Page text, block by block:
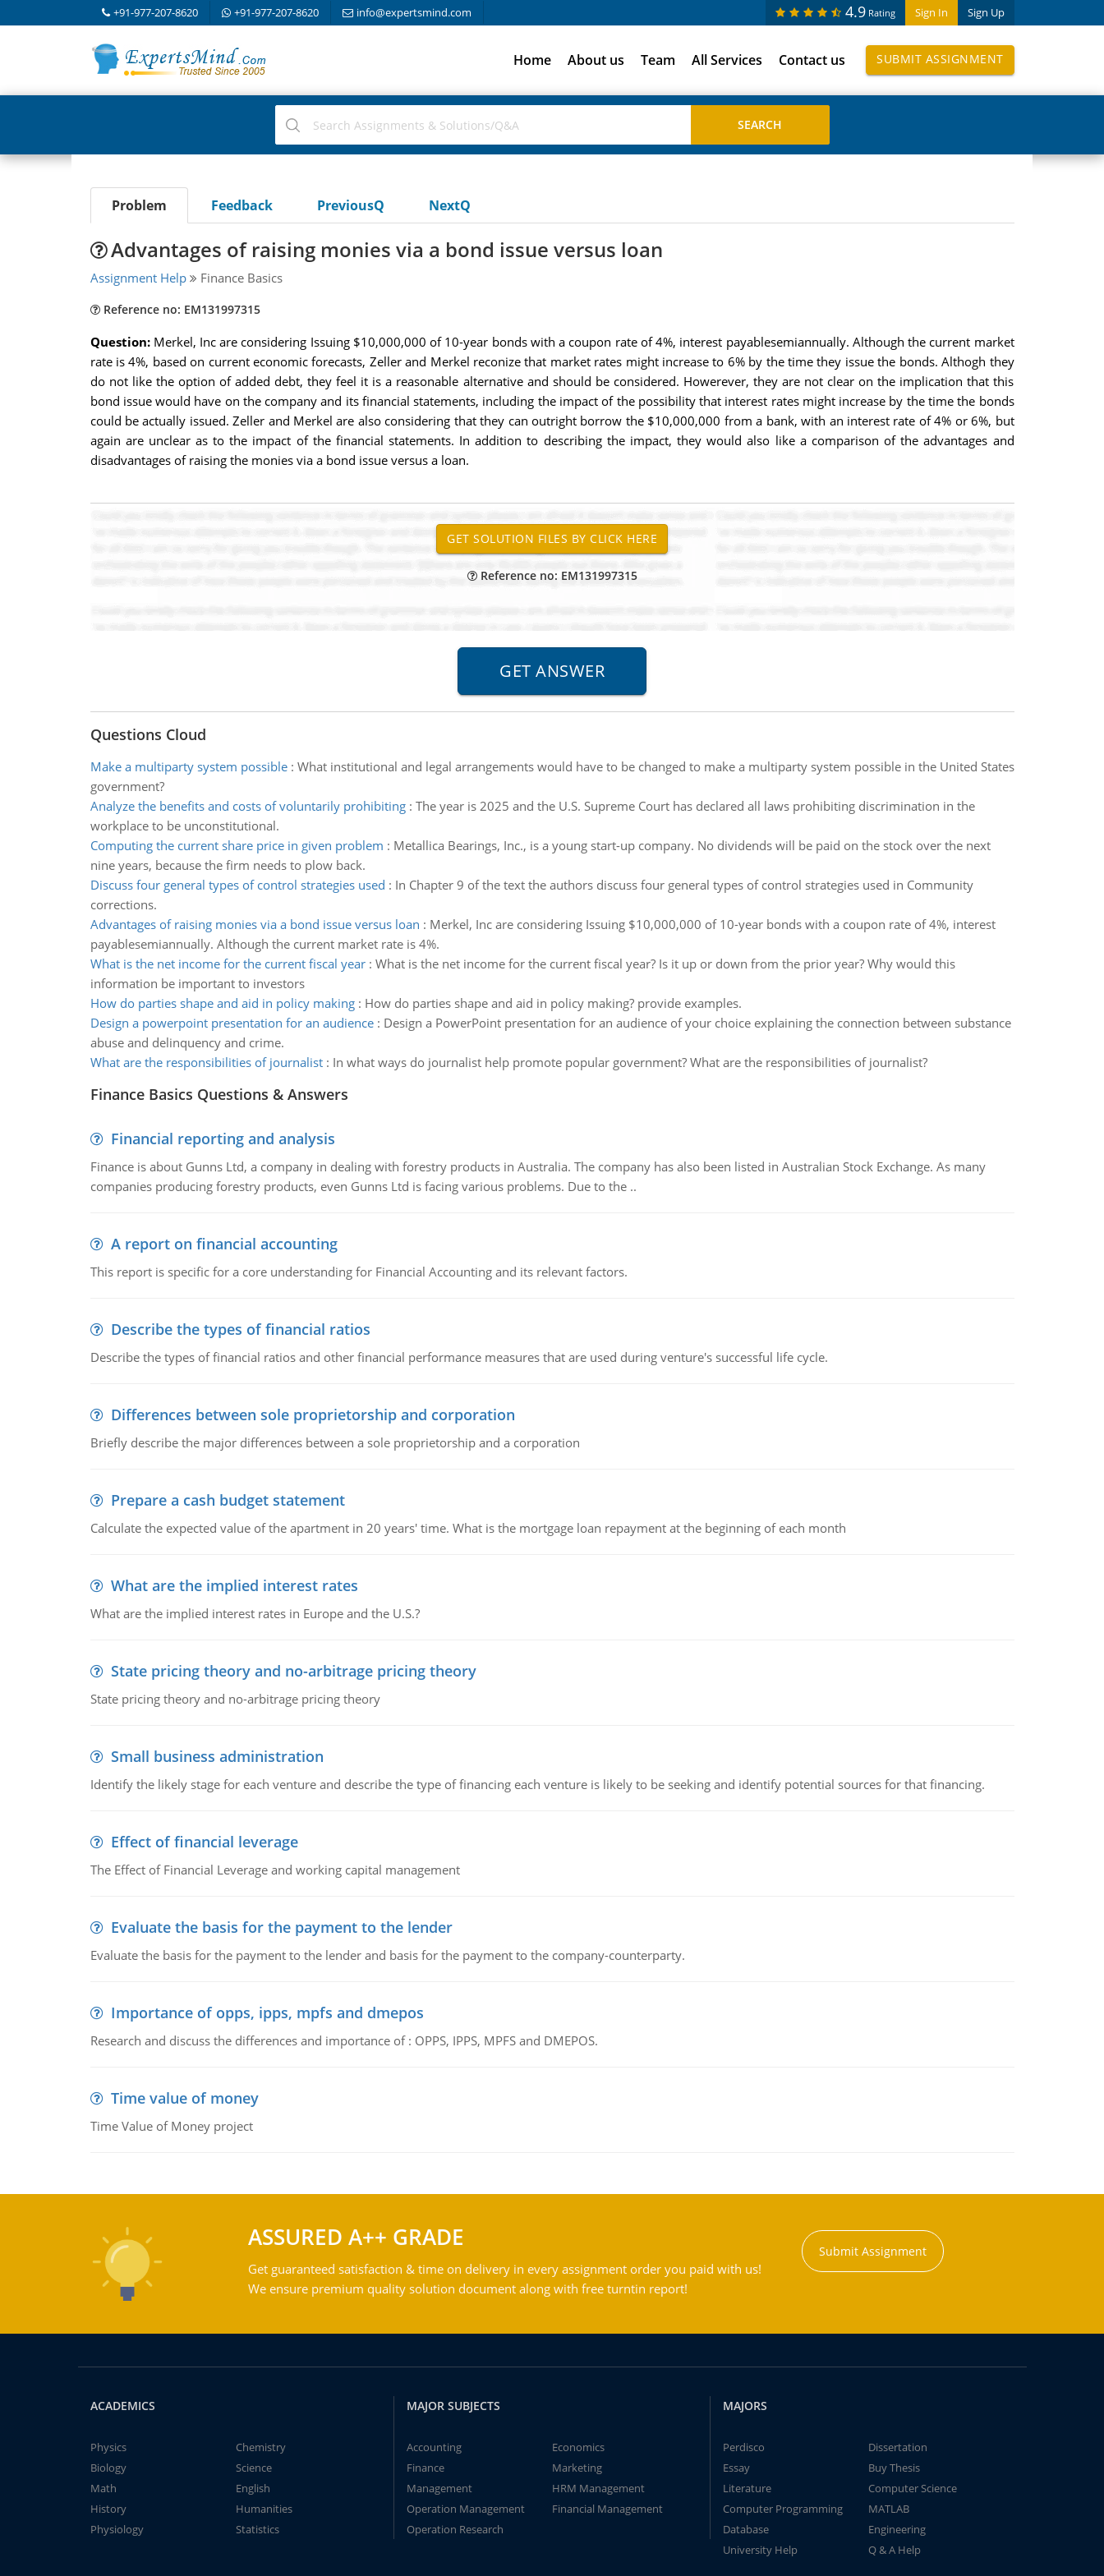
+91-977-207-8620 +91-977-207-8620 info@expertsmind.com Sign In Sign Up
4.9 Rating
Home About us Team All Services Contact us SUBMIT ASSIGNMENT
Problem Feedback PreviousQ NextQ
Advantages of raising monies via a bond issue versus loan
Assignment Help Finance Basics
Reference no: EM131997315
Question: Merkel, Inc are considering Issuing $10,000,000 of 10-year bonds with a coupon rate of 4%, interest payablesemiannually. Although the current market
rate is 4%, based on current economic forecasts, Zeller and Merkel reconize that market rates might increase to 6% by the time they issue the bonds. Althogh they
do not like the option of added debt, they feel it is a reasonable alternative and should be considered. Howerever, they are not clear on the implication that this
bond issue would have on the company and its financial statements, including the impact of the possibility that interest rates might increase by the time the bonds
could be actually issued. Zeller and Merkel are also considering that they can outright borrow the $10,000,000 from a bank, with an interest rate of 4% or 6%, but
again are unclear as to the impact of the financial statements. In addition to describing the impact, they would also like a comparison of the advantages and
disadvantages of raising the monies via a bond issue versus a loan.
Reference no: EM131997315
Questions Cloud
Make a multiparty system possible: What institutional and legal arrangements would have to be changed to make a multiparty system possible in the United States
government?
Analyze the benefits and costs of voluntarily prohibiting: The year is 2025 and the U.S. Supreme Court has declared all laws prohibiting discrimination in the
workplace to be unconstitutional.
Computing the current share price in given problem : Metallica Bearings, Inc., is a young start-up company. No dividends will be paid on the stock over the next
nine years, because the firm needs to plow back.
Discuss four general types of control strategies used : In Chapter 9 of the text the authors discuss four general types of control strategies used in Community
corrections.
Advantages of raising monies via a bond issue versus loan : Merkel, Inc are considering Issuing $10,000,000 of 10-year bonds with a coupon rate of 4%, interest
payablesemiannually. Although the current market rate is 4%.
What is the net income for the current fiscal year: What is the net income for the current fiscal year? Is it up or down from the prior year? Why would this
information be important to investors
How do parties shape and aid in policy making: How do parties shape and aid in policy making? provide examples.
Design a powerpoint presentation for an audience: Design a PowerPoint presentation for an audience of your choice explaining the connection between substance
abuse and delinquency and crime.
What are the responsibilities of journalist: In what ways do journalist help promote popular government? What are the responsibilities of journalist?
Finance Basics Questions & Answers
Financial reporting and analysis
Finance is about Gunns Ltd, a company in dealing with forestry products in Australia. The company has also been listed in Australian Stock Exchange. As many
companies producing forestry products, even Gunns Ltd is facing various problems. Due to the ..
A report on financial accounting
This report is specific for a core understanding for Financial Accounting and its relevant factors.
Describe the types of financial ratios
Describe the types of financial ratios and other financial performance measures that are used during venture's successful life cycle.
Differences between sole proprietorship and corporation
Briefly describe the major differences between a sole proprietorship and a corporation
Prepare a cash budget statement
Calculate the expected value of the apartment in 20 years' time. What is the mortgage loan repayment at the beginning of each month
What are the implied interest rates
What are the implied interest rates in Europe and the U.S.?
State pricing theory and no-arbitrage pricing theory
State pricing theory and no-arbitrage pricing theory
Small business administration
Identify the likely stage for each venture and describe the type of financing each venture is likely to be seeking and identify potential sources for that financing.
Effect of financial leverage
The Effect of Financial Leverage and working capital management
Evaluate the basis for the payment to the lender
Evaluate the basis for the payment to the lender and basis for the payment to the company-counterparty.
Importance of opps, ipps, mpfs and dmepos
Research and discuss the differences and importance of : OPPS, IPPS, MPFS and DMEPOS.
Time value of money
Time Value of Money project
ASSURED A++ GRADE
Get guaranteed satisfaction & time on delivery in every assignment order you paid with us!
We ensure premium quality solution document along with free turntin report!
Submit Assignment
ACADEMICS
Physics
Chemistry
Biology
Science
Math
English
History
Humanities
Physiology
Statistics
MAJOR SUBJECTS
Accounting
Economics
Finance
Marketing
Management
HRM Management
Operation Management
Financial Management
Operation Research
MAJORS
Perdisco
Dissertation
Essay
Buy Thesis
Literature
Computer Science
Computer Programming
MATLAB
Database
Engineering
University Help
Q & A Help